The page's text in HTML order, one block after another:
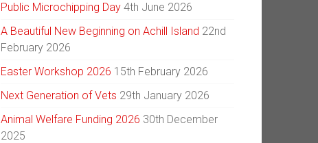
Public Microchipping Day 4th June 2026
A Beautiful New Beginning on Achill Island 22nd
February 2026
Easter Workshop 2026 15th February 2026
Next Generation of Vets 29th January 2026
Animal Welfare Funding 2026 30th December
2025